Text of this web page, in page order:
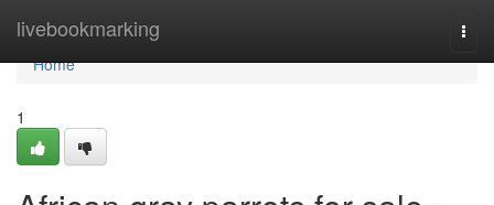
livebookmarking
Home
Home
1